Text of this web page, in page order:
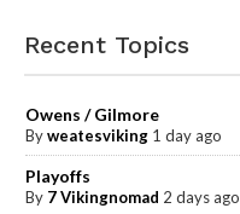
Recent Topics
Owens / Gilmore
Byweatesviking 1 day ago
Playoffs
By 7 Vikingnomad 2 days ago